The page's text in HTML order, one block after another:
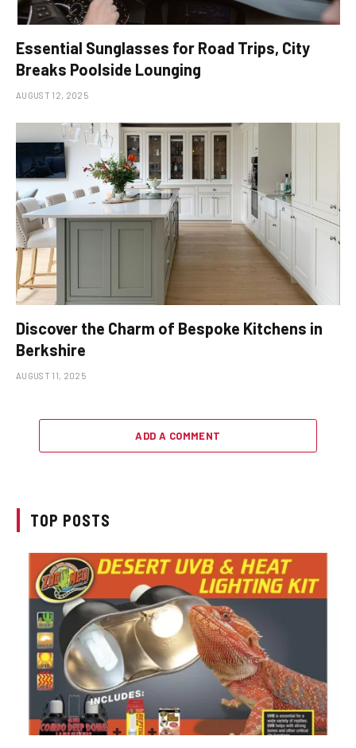
Essential Sunglasses for Road Trips, City
Breaks Poolside Lounging
AUGUST 12, 2025
Discover the Charm of Bespoke Kitchens in
Berkshire
AUGUST 11, 2025
ADD A COMMENT
TOP POSTS